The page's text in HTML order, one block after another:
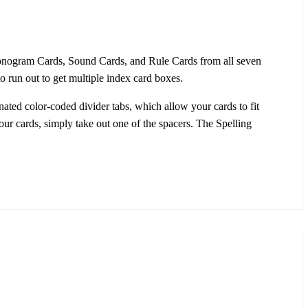
Cards, Sound Cards, and Rule Cards from all seven
run out to get multiple index card boxes.
color-coded divider tabs, which allow your cards to fit
cards, simply take out one of the spacers. The Spelling